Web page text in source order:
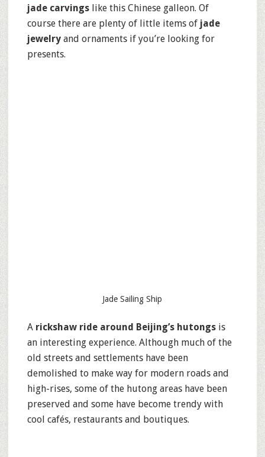
jade carvings like this Chinese galleon. Of
course there are plenty of little items of jade
jewelry and ornaments if you’re looking for
presents.
Jade Sailing Ship
A rickshaw ride around Beijing’s hutongs is
an interesting experience. Although much of the
old streets and settlements have been
demolished to make way for modern roads and
high-rises, some of the hutong areas have been
preserved and some have become trendy with
cool cafés, restaurants and boutiques.